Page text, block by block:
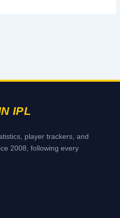
IPL
player trackers, and
2008, following every